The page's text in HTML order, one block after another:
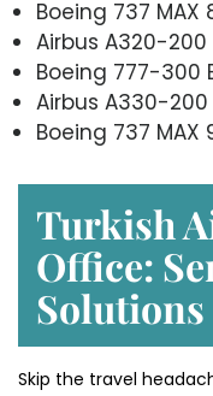
Boeing 737 MAX
Airbus A320-200
Boeing 777-300
Airbus A330-200
Boeing 737 MAX
Turkish
Office:
Solutions
Skip the travel